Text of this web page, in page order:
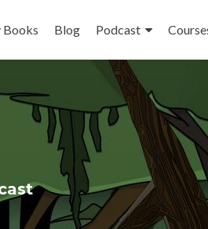
Books Blog Podcast